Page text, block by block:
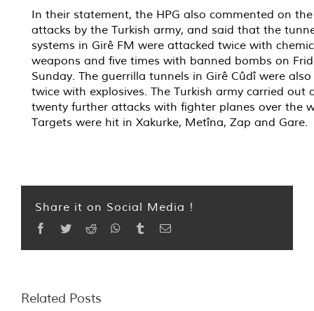
In their statement, the HPG also commented on
attacks by the Turkish army, and said that the
systems in Girê FM were attacked twice with
weapons and five times with banned bombs on
Sunday. The guerrilla tunnels in Girê Cûdî were
twice with explosives. The Turkish army carried out
twenty further attacks with fighter planes over the
Targets were hit in Xakurke, Metîna, Zap and Gare.
Share it on Social Media !
Facebook
TwitterReddit WhatsApp
TumblrEmail
Related Posts